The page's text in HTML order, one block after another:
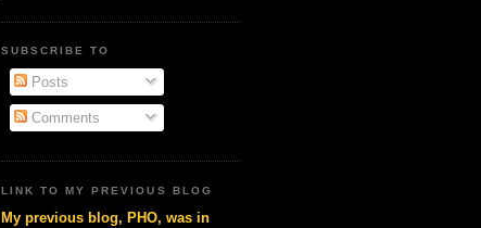
SUBSCRIBE TO
Posts
Comments
LINK TO MY PREVIOUS BLOG
My previous blog, PHO, was in